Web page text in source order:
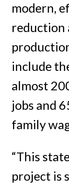
modern,
reduction
include
almost
jobs and
family
“This
project is